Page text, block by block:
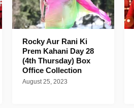
Rocky Aur Rani Ki
Prem Kahani Day 28
(4th Thursday) Box
Office Collection
August 25, 2023